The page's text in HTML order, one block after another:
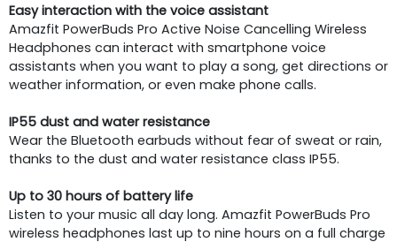
Easy interaction with the voice assistant
Amazfit PowerBuds Pro Active Noise Cancelling Wireless
Headphones can interact with smartphone voice
assistants when you want to play a song, get directions or
weather information, or even make phone calls.
IP55 dust and water resistance
Wear the Bluetooth earbuds without fear of sweat or rain,
thanks to the dust and water resistance class IP55.
Up to 30 hours of battery life
Listen to your music all day long. Amazfit PowerBuds Pro
wireless headphones last up to nine hours on a full charge